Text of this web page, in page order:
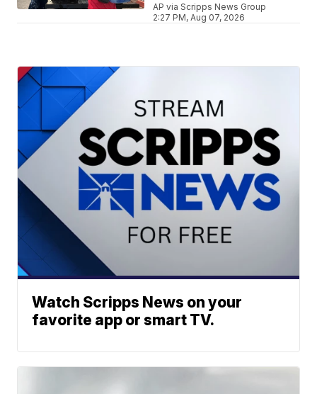
AP via Scripps News Group
2:27 PM, Aug 07, 2026
Watch Scripps News on your
favorite app or smart TV.